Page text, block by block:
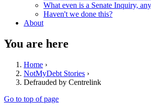
What even is a Senate Inquiry,
Haven't we done this?
About
You are here
Home ›
NotMyDebt Stories ›
Defrauded by Centrelink
Go to top of page